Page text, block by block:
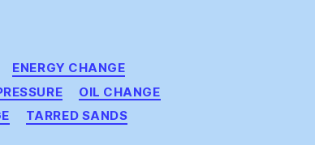
ENERGY CHANGE
OIL CHANGE
TARRED SANDS